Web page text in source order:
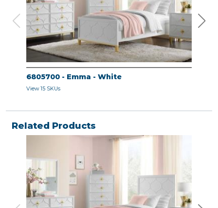
6805700 - Emma - White
View 15 SKUs
Related Products